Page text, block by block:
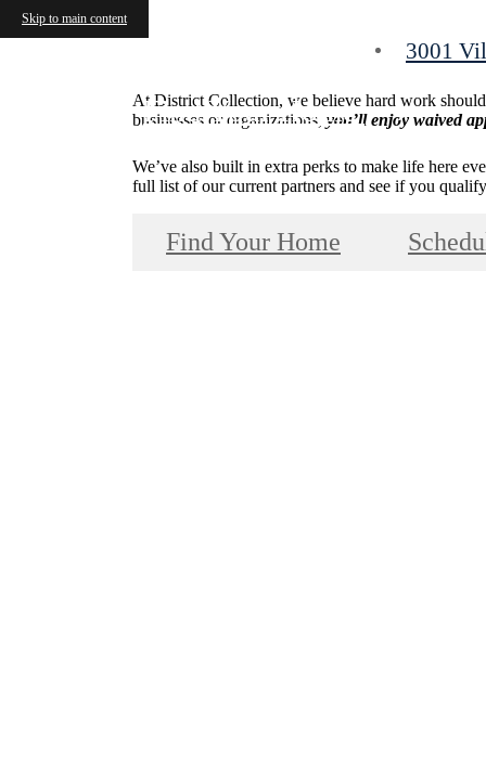
Skip to main content
3001
Find Your Home
At District Collection, we believe hard work
businesses or organizations, you’ll enjoy waived
We’ve also built in extra perks to make life here
full list of our current partners and see if you
Find Your Home